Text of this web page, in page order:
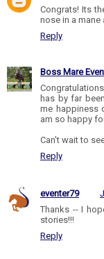
Congrats! Its
nose in a mane
Reply
Boss Mare
has by far
me happiness
am so happy
Can't wait to
Reply
eventer79
Thanks -- I
stories!!!
Reply